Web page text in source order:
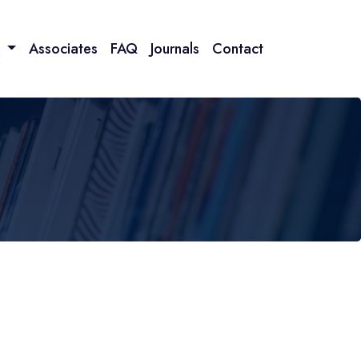
Associates FAQ Journals Contact